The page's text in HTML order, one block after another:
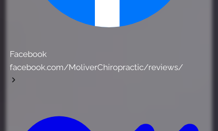
Facebook
facebook.com/MoliverChiropractic/reviews/